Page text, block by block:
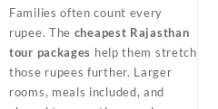
Families often count every
rupee. The cheapest Rajasthan
tour packages help them stretch
those rupees further. Larger
rooms, meals included, and